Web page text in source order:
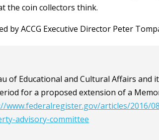
the coin collectors think.
by ACCG Executive Director Peter
of Educational and Cultural Affairs and
for a proposed extension of a
www.federalregister.gov/articles/2016/
advisory-committee